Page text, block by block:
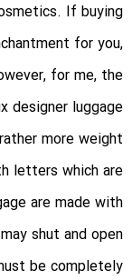
If buying
for you,
for me, the
designer luggage
more weight.
letters which are
are made with
shut and open
be completely